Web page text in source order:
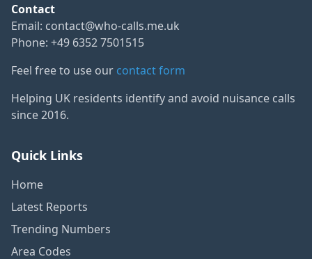
Contact
Email: contact@who-calls.me.uk
Phone: +49 6352 7501515
Feel free to use our contact form
Helping UK residents identify and avoid nuisance calls
since 2016.
Quick Links
Home
Latest Reports
Trending Numbers
Area Codes